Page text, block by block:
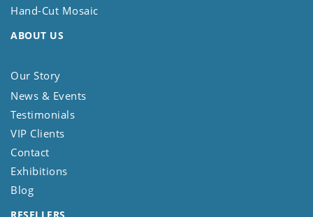
Hand-Cut Mosaic
ABOUT US
Our Story
News & Events
Testimonials
VIP Clients
Contact
Exhibitions
Blog